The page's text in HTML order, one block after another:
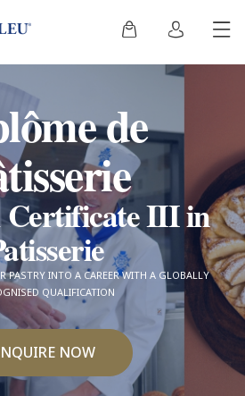
de
Certificate III in
PASTRY INTO A CAREER WITH A GLOBALLY
QUALIFICATION
NOW